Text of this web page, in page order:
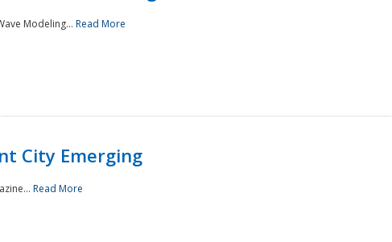
Modeling... Read More
City Emerging
Read More